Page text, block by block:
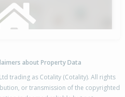
about Property Data
trading as Cotality (Cotality). All rights
or transmission of the copyrighted